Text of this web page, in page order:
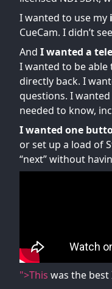
I wanted to use my
CueCam. I didn’t
And I wanted a
I wanted to be
directly back. I
questions. I
needed to know,
I wanted one
or set up a load of
“next” without
">This was the best